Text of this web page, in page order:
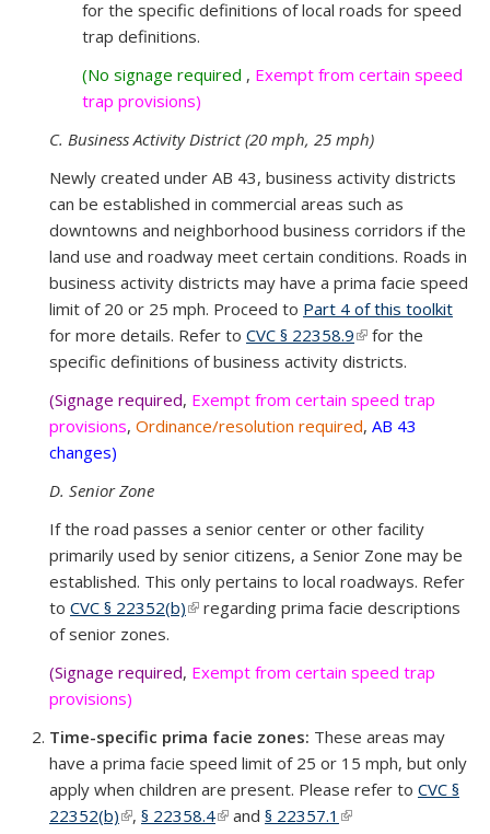
for the specific definitions of local roads for speed
trap definitions.
(No signage required , Exempt from certain speed
trap provisions)
C. Business Activity District (20 mph, 25 mph)
Newly created under AB 43, business activity districts
can be established in commercial areas such as
downtowns and neighborhood business corridors if the
land use and roadway meet certain conditions. Roads in
business activity districts may have a prima facie speed
limit of 20 or 25 mph. Proceed to Part 4 of this toolkit
for more details. Refer to CVC § 22358.9(link is external)
for the
specific definitions of business activity districts.
(Signage required, Exempt from certain speed trap
provisions, Ordinance/resolution required, AB 43
changes)
D. Senior Zone
If the road passes a senior center or other facility
primarily used by senior citizens, a Senior Zone may be
established. This only pertains to local roadways. Refer
to CVC § 22352(b)(link is external)
regarding prima facie descriptions
of senior zones.
(Signage required, Exempt from certain speed trap
provisions)
Time-specific prima facie zones: These areas may
have a prima facie speed limit of 25 or 15 mph, but only
apply when children are present. Please refer to CVC §
22352(b)(link is external)
, § 22358.4(link is external)
and § 22357.1 (link is external)